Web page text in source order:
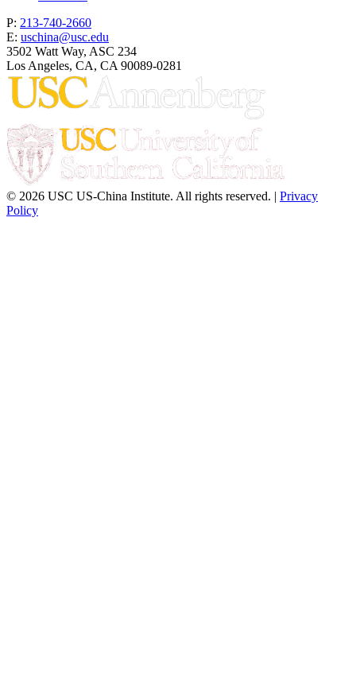
P: 213-740-2660
E: uschina@usc.edu
3502 Watt Way, ASC 234
Los Angeles, CA, CA 90089-0281
© 2026 USC US-China Institute. All rights reserved. | Privacy
Policy